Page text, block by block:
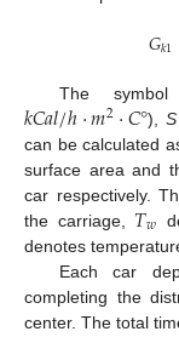
𝐺𝑘1
The
𝑘𝐶𝑎𝑙/ℎ⋅𝑚2⋅𝐶°),S
can be calculated
surface area and
car respectively.
the carriage, 𝑇𝑤
denotes
Each car
completing the
center. The total